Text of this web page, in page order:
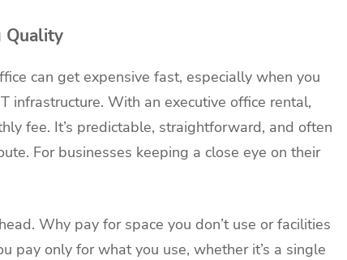
Quality
can get expensive fast, especially when you
infrastructure. With an executive office rental,
fee. It’s predictable, straightforward, and often
For businesses keeping a close eye on their
Why pay for space you don’t use or facilities
pay only for what you use, whether it’s a single